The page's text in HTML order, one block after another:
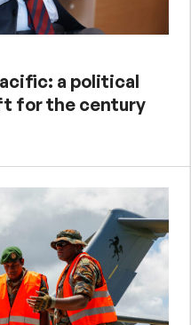
a political
for the century